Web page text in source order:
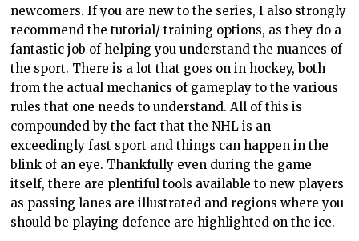
newcomers. If you are new to the series, I also strongly
recommend the tutorial/ training options, as they do a
fantastic job of helping you understand the nuances of
the sport. There is a lot that goes on in hockey, both
from the actual mechanics of gameplay to the various
rules that one needs to understand. All of this is
compounded by the fact that the NHL is an
exceedingly fast sport and things can happen in the
blink of an eye. Thankfully even during the game
itself, there are plentiful tools available to new players
as passing lanes are illustrated and regions where you
should be playing defence are highlighted on the ice.